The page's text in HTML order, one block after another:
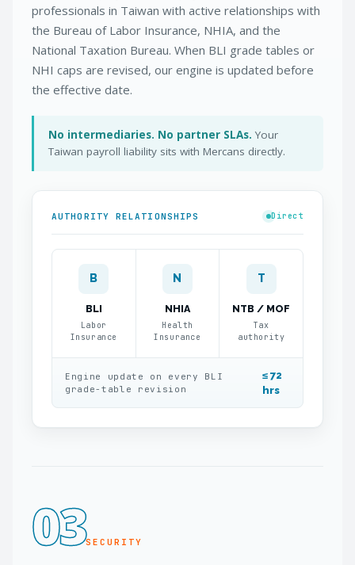
professionals in Taiwan with active relationships with
the Bureau of Labor Insurance, NHIA, and the
National Taxation Bureau. When BLI grade tables or
NHI caps are revised, our engine is updated before
the effective date.
No intermediaries. No partner SLAs. Your
Taiwan payroll liability sits with Mercans directly.
AUTHORITY RELATIONSHIPS Direct
B
BLI
Labor
Insurance
N
NHIA
Health
Insurance
T
NTB / MOF
Tax
authority
Engine update on every BLI
grade-table revision
≤ 72
hrs
03SECURITY